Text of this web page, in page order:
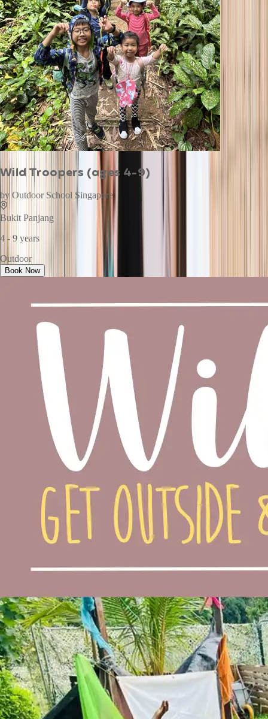
Wild Troopers (ages 4-9)
by Outdoor School Singapore
Bukit Panjang
4 - 9 years
Outdoor
Book Now